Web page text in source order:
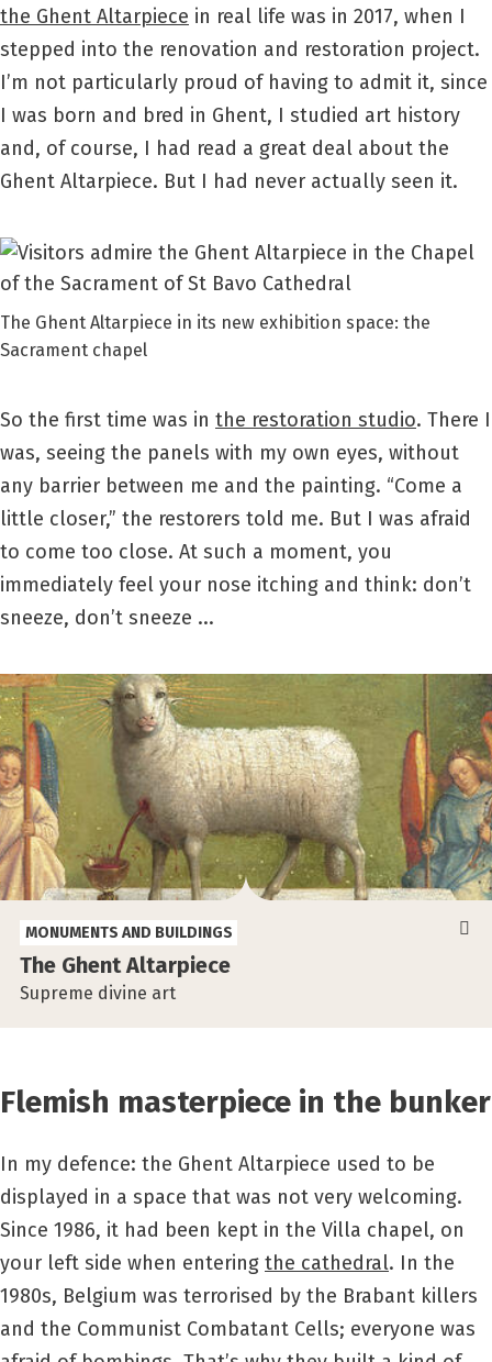
the Ghent Altarpiece in real life was in 2017, when I
stepped into the renovation and restoration project.
I’m not particularly proud of having to admit it, since
I was born and bred in Ghent, I studied art history
and, of course, I had read a great deal about the
Ghent Altarpiece. But I had never actually seen it.
The Ghent Altarpiece in its new exhibition space: the
Sacrament chapel
So the first time was in the restoration studio. There I
was, seeing the panels with my own eyes, without
any barrier between me and the painting. “Come a
little closer,” the restorers told me. But I was afraid
to come too close. At such a moment, you
immediately feel your nose itching and think: don’t
sneeze, don’t sneeze ...
The Ghent Altarpiece
Supreme divine art
MONUMENTS AND BUILDINGS
Flemish masterpiece in the bunker
In my defence: the Ghent Altarpiece used to be
displayed in a space that was not very welcoming.
Since 1986, it had been kept in the Villa chapel, on
your left side when entering the cathedral. In the
1980s, Belgium was terrorised by the Brabant killers
and the Communist Combatant Cells; everyone was